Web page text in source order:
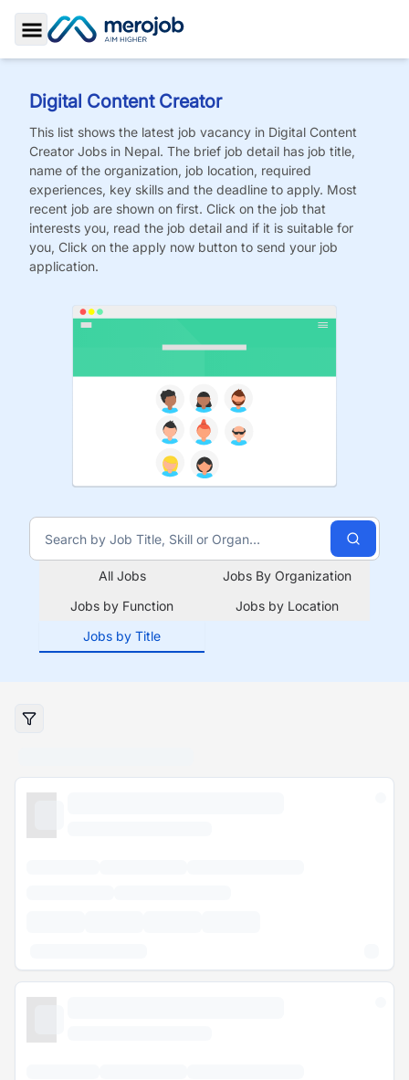
Toggle Sidebar
Digital Content Creator
This list shows the latest job vacancy in Digital Content
Creator Jobs in Nepal. The brief job detail has job title,
name of the organization, job location, required
experiences, key skills and the deadline to apply. Most
recent job are shown on first. Click on the job that
interests you, read the job detail and if it is suitable for
you, Click on the apply now button to send your job
application.
All Jobs
Jobs By Organization
Jobs by Function
Jobs by Location
Jobs by Title